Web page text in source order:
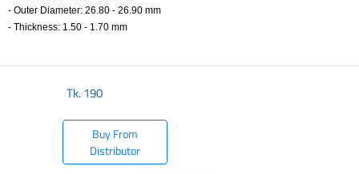
- Outer Diameter: 26.80 - 26.90 mm
- Thickness: 1.50 - 1.70 mm
Tk.190
Buy From
Distributor